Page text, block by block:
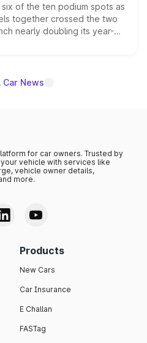
of the ten podium spots as
together crossed the two
nearly doubling its year-
as the fastest-growing
Car News
for car owners. Trusted by
vehicle with services like
vehicle owner details,
more.
Products
New Cars
Car Insurance
E Challan
FASTag